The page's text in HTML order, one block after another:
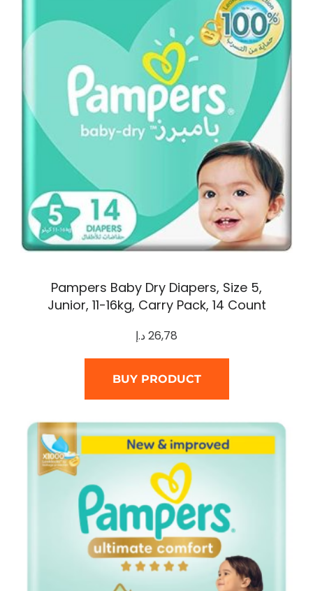
Pampers Baby Dry Diapers, Size 5,
Junior, 11-16kg, Carry Pack, 14 Count
26,78د.إ
BUY PRODUCT